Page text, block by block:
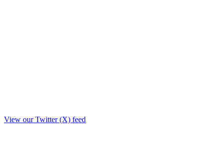
View our Twitter (X) feed